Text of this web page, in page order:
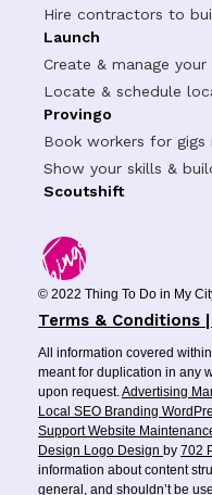
Hire contractors to
Launch
Create & manage
Locate & schedule
Provingo
Book workers for gigs
Show your skills &
Scoutshift
© 2022 Thing To Do in My
Terms & Conditions
All information covered
meant for duplication in any
upon request.Advertising
Local SEO Branding
SupportWebsite
Design Logo Design by 702
information about content
general, and shouldn’t be